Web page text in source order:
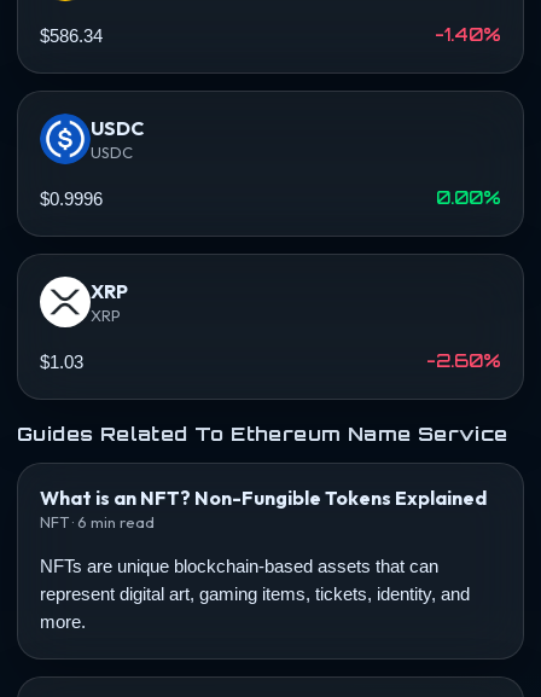
$586.34 -1.40%
USDC
USDC
$0.9996 0.00%
XRP
XRP
$1.03 -2.60%
Guides Related To Ethereum Name Service
What is an NFT? Non-Fungible Tokens Explained
NFT · 6 min read
NFTs are unique blockchain-based assets that can
represent digital art, gaming items, tickets, identity, and
more.